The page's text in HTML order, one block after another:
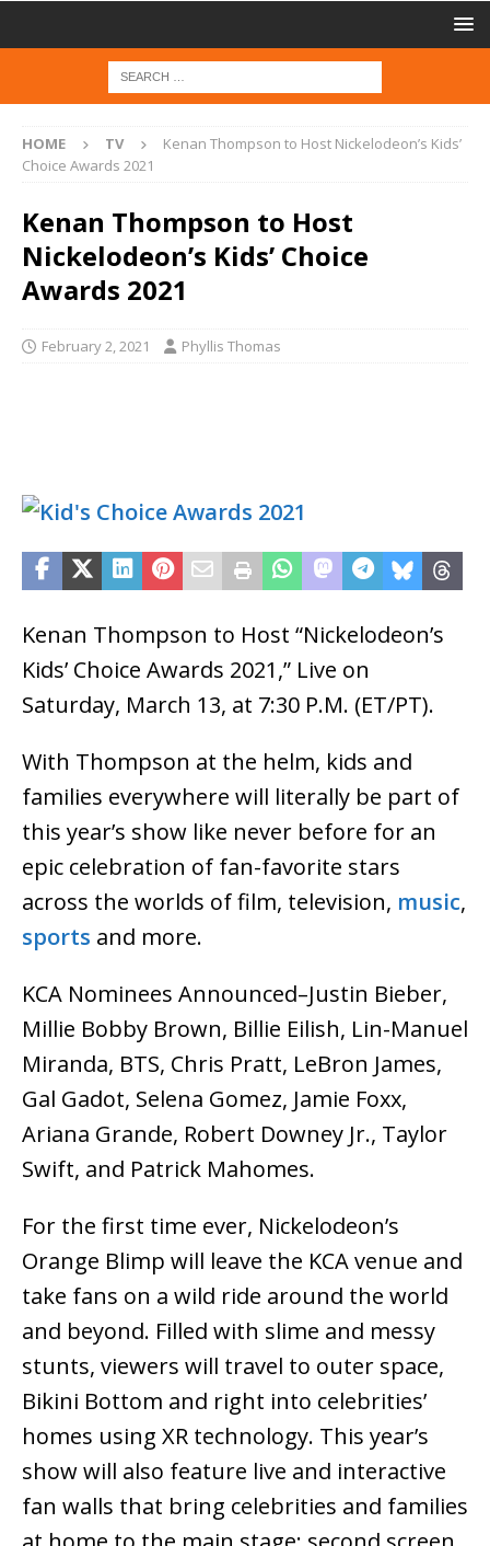
HOME TV
Kenan Thompson to Host Nickelodeon’s Kids’
Choice Awards 2021
Kenan Thompson to Host
Nickelodeon’s Kids’ Choice
Awards 2021
February 2, 2021 Phyllis Thomas
Kenan Thompson to Host “Nickelodeon’s
Kids’ Choice Awards 2021,” Live on
Saturday, March 13, at 7:30 P.M. (ET/PT).
With Thompson at the helm, kids and
families everywhere will literally be part of
this year’s show like never before for an
epic celebration of fan-favorite stars
across the worlds of film, television, music,
sports and more.
KCA Nominees Announced–Justin Bieber,
Millie Bobby Brown, Billie Eilish, Lin-Manuel
Miranda, BTS, Chris Pratt, LeBron James,
Gal Gadot, Selena Gomez, Jamie Foxx,
Ariana Grande, Robert Downey Jr., Taylor
Swift, and Patrick Mahomes.
For the first time ever, Nickelodeon’s
Orange Blimp will leave the KCA venue and
take fans on a wild ride around the world
and beyond. Filled with slime and messy
stunts, viewers will travel to outer space,
Bikini Bottom and right into celebrities’
homes using XR technology. This year’s
show will also feature live and interactive
fan walls that bring celebrities and families